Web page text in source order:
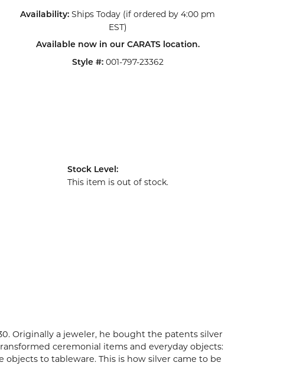
Click to zoom
Availability: Ships Today (if ordered by 4:00 pm
EST)
Available now in our CARATS location.
Style #: 001-797-23362
Stock Level:
This item is out of stock.
Originally a jeweler, he bought the patents silver
ceremonial items and everyday objects:
to tableware. This is how silver came to be